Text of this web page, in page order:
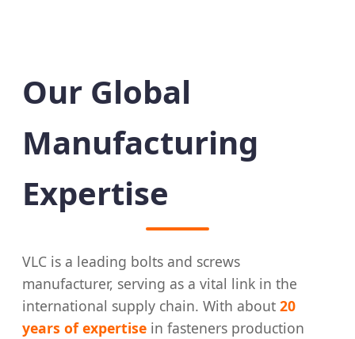
Our Global
Manufacturing
Expertise
VLC is a leading bolts and screws
manufacturer, serving as a vital link in the
international supply chain. With about 20
years of expertise in fasteners production